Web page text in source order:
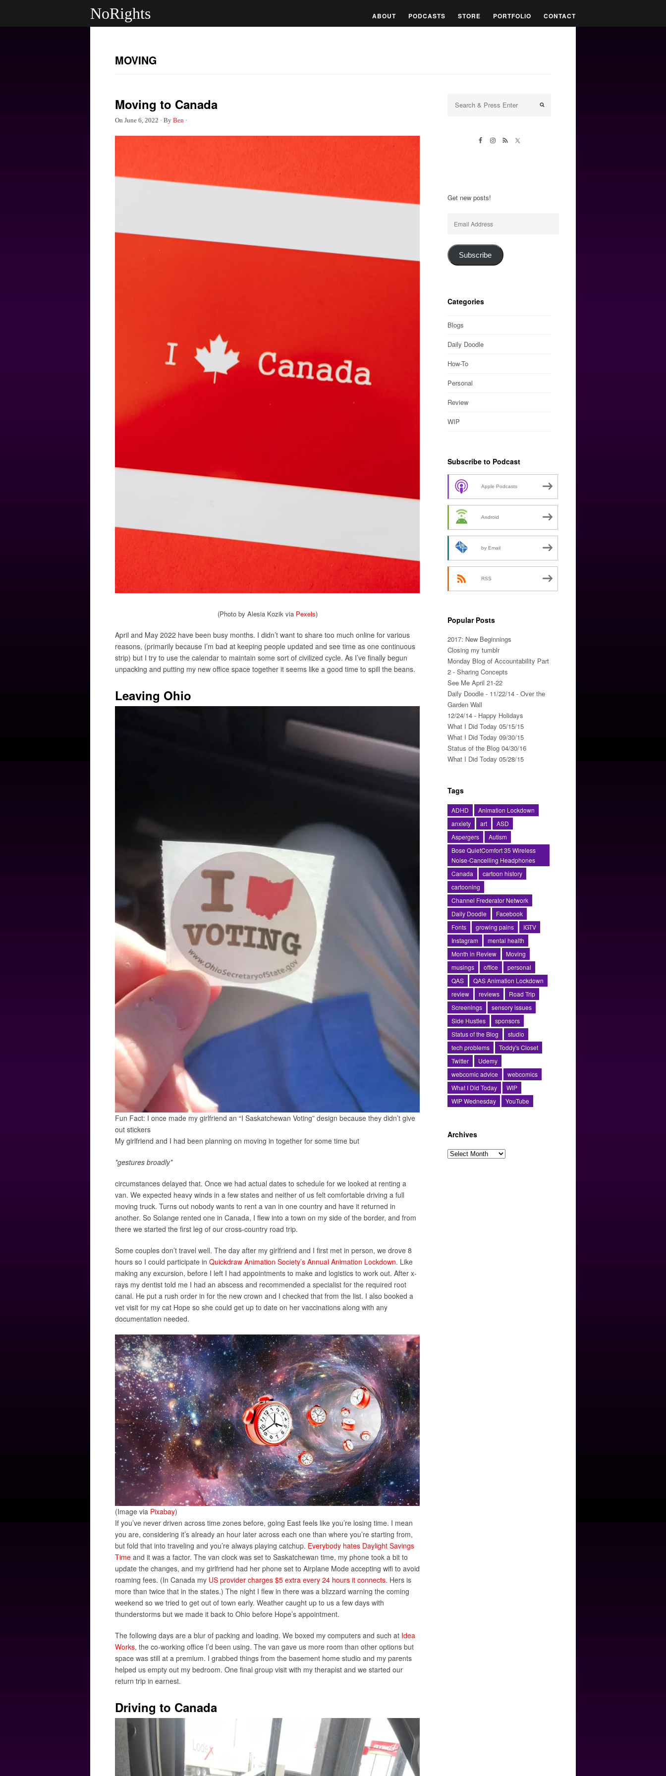
NoRights ABOUT PODCASTS STORE PORTFOLIO CONTACT
MOVING
Moving to Canada
On June 6, 2022 · By Ben ·
(Photo by Alesia Kozik via Pexels)
April and May 2022 have been busy months. I didn’t want to share too much online for various
reasons, (primarily because I’m bad at keeping people updated and see time as one continuous
strip) but I try to use the calendar to maintain some sort of civilized cycle. As I’ve finally begun
unpacking and putting my new office space together it seems like a good time to spill the beans.
Leaving Ohio
Fun Fact: I once made my girlfriend an “I Saskatchewan Voting” design because they didn’t give
out stickers
My girlfriend and I had been planning on moving in together for some time but
*gestures broadly*
circumstances delayed that. Once we had actual dates to schedule for we looked at renting a
van. We expected heavy winds in a few states and neither of us felt comfortable driving a full
moving truck. Turns out nobody wants to rent a van in one country and have it returned in
another. So Solange rented one in Canada, I flew into a town on my side of the border, and from
there we started the first leg of our cross-country road trip.
Some couples don’t travel well. The day after my girlfriend and I first met in person, we drove 8
hours so I could participate in Quickdraw Animation Society’s Annual Animation Lockdown. Like
making any excursion, before I left I had appointments to make and logistics to work out. After x-
rays my dentist told me I had an abscess and recommended a specialist for the required root
canal. He put a rush order in for the new crown and I checked that from the list. I also booked a
vet visit for my cat Hope so she could get up to date on her vaccinations along with any
documentation needed.
(Image via Pixabay)
If you’ve never driven across time zones before, going East feels like you’re losing time. I mean
you are, considering it’s already an hour later across each one than where you’re starting from,
but fold that into traveling and you’re always playing catchup. Everybody hates Daylight Savings
Time and it was a factor. The van clock was set to Saskatchewan time, my phone took a bit to
update the changes, and my girlfriend had her phone set to Airplane Mode accepting wifi to avoid
roaming fees. (In Canada my US provider charges $5 extra every 24 hours it connects. Hers is
more than twice that in the states.) The night I flew in there was a blizzard warning the coming
weekend so we tried to get out of town early. Weather caught up to us a few days with
thunderstorms but we made it back to Ohio before Hope’s appointment.
The following days are a blur of packing and loading. We boxed my computers and such at Idea
Works, the co-working office I’d been using. The van gave us more room than other options but
space was still at a premium. I grabbed things from the basement home studio and my parents
helped us empty out my bedroom. One final group visit with my therapist and we started our
return trip in earnest.
Driving to Canada
Get new posts!
Address
Subscribe
Categories
Blogs
Daily Doodle
How-To
Personal
Review
WIP
Subscribe to Podcast
Apple Podcasts
Android
by Email
RSS
Popular Posts
2017: New Beginnings
Closing my tumblr
Monday Blog of Accountability Part
2 - Sharing Concepts
See Me April 21-22
Daily Doodle - 11/22/14 - Over the
Garden Wall
12/24/14 - Happy Holidays
What I Did Today 05/15/15
What I Did Today 09/30/15
Status of the Blog 04/30/16
What I Did Today 05/28/15
Tags
ADHD
Animation Lockdown
anxiety
art
ASD
Aspergers
Autism
Bose QuietComfort 35 Wireless
Noise-Cancelling Headphones
Canada
cartoon history
cartooning
Channel Frederator Network
Daily Doodle
Facebook
Fonts
growing pains
IGTV
Instagram
mental health
Month in Review
Moving
musings
office
personal
QAS
QAS Animation Lockdown
review
reviews
Road Trip
Screenings
sensory issues
Side Hustles
sponsors
Status of the Blog
studio
tech problems
Toddy's Closet
Twitter
Udemy
webcomic advice
webcomics
What I Did Today
WIP
WIP Wednesday
YouTube
Archives
Archives